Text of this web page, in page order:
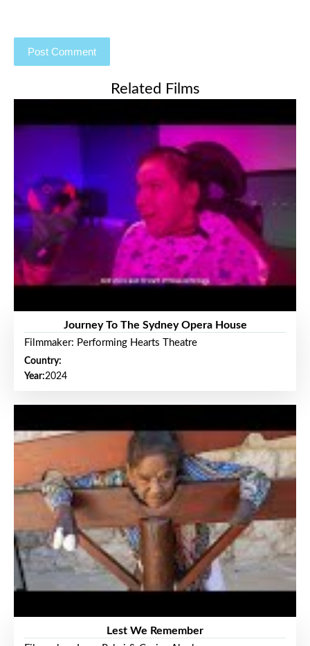
Related Films
Journey To The Sydney Opera House
Filmmaker: Performing Hearts Theatre
Country:
Year:2024
Lest We Remember